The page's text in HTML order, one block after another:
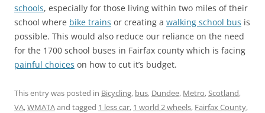
schools, especially for those living within two miles of their
school where bike trains or creating a walking school bus is
possible. This would also reduce our reliance on the need
for the 1700 school buses in Fairfax county which is facing
painful choices on how to cut it’s budget.
This entry was posted in Bicycling, bus, Dundee, Metro,Scotland,
VA,WMATAand tagged 1 less car, 1 world 2 wheels, Fairfax County,